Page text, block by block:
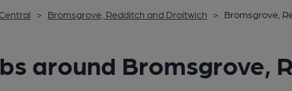
> Bromsgrove, Redditch and Droitwich > Bromsgrove,
around Bromsgrove,